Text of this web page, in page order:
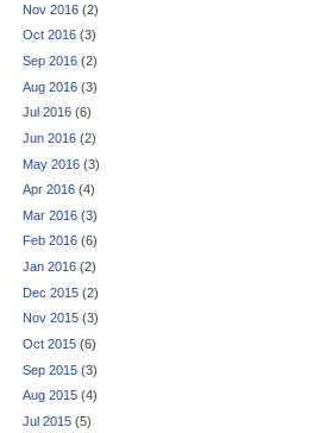
Nov 2016 (2)
Oct 2016 (3)
Sep 2016 (2)
Aug 2016 (3)
Jul 2016 (6)
Jun 2016 (2)
May 2016 (3)
Apr 2016 (4)
Mar 2016 (3)
Feb 2016 (6)
Jan 2016 (2)
Dec 2015 (2)
Nov 2015 (3)
Oct 2015 (6)
Sep 2015 (3)
Aug 2015 (4)
Jul 2015 (5)